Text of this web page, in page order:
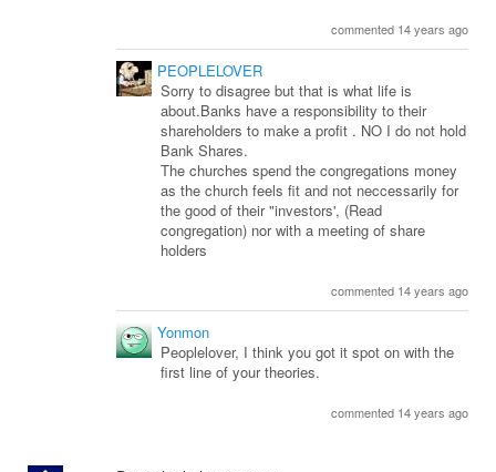
commented 14 years ago
PEOPLELOVER
Sorry to disagree but that is what life is
about.Banks have a responsibility to their
shareholders to make a profit . NO I do not hold
Bank Shares.
The churches spend the congregations money
as the church feels fit and not neccessarily for
the good of their "investors', (Read
congregation) nor with a meeting of share
holders
commented 14 years ago
Yonmon
Peoplelover, I think you got it spot on with the
first line of your theories.
commented 14 years ago